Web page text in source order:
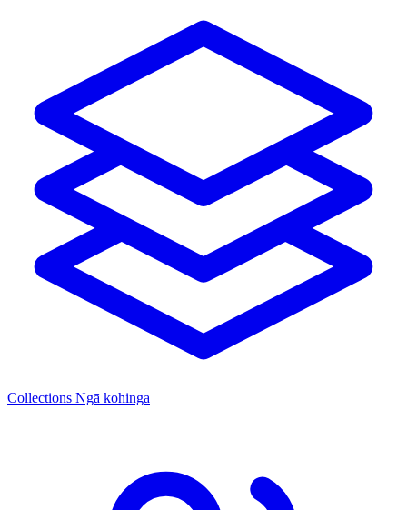
Collections Ngā kohinga